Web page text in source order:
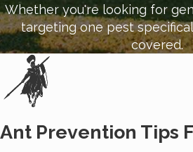
Whether you're looking for
targeting one pest
covered.
Ant Prevention Tips